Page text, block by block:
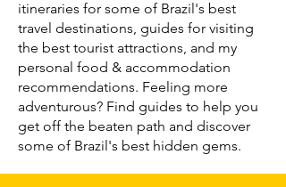
itineraries for some of Brazil's best
travel destinations, guides for visiting
the best tourist attractions, and my
personal food & accommodation
recommendations. Feeling more
adventurous? Find guides to help you
get off the beaten path and discover
some of Brazil's best hidden gems.